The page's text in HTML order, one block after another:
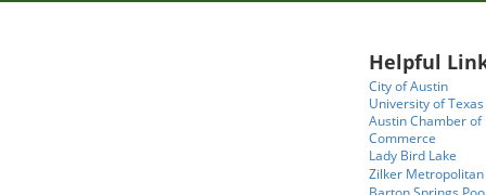
Helpful
City of Austin
University of
Austin Chamber of
Commerce
Lady Bird Lake
Zilker Metropolitan